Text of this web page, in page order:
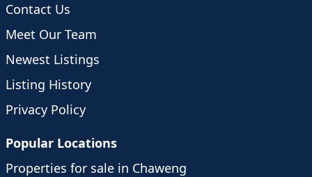
Contact Us
Meet Our Team
Newest Listings
Listing History
Privacy Policy
Popular Locations
Properties for sale in Chaweng